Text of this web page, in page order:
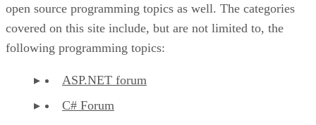
open source programming topics as well. The categories
covered on this site include, but are not limited to, the
following programming topics:
ASP.NET forum
C# Forum